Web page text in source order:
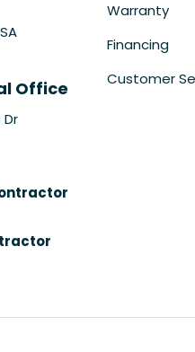
Office
Warranty
Financing
Customer